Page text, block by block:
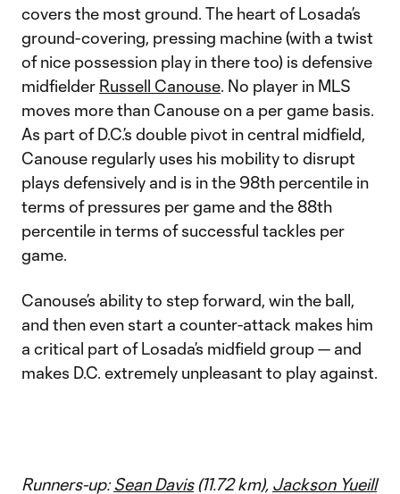
covers the most ground. The heart of Losada’s
ground-covering, pressing machine (with a twist
of nice possession play in there too) is defensive
midfielder Russell Canouse. No player in MLS
moves more than Canouse on a per game basis.
As part of D.C.’s double pivot in central midfield,
Canouse regularly uses his mobility to disrupt
plays defensively and is in the 98th percentile in
terms of pressures per game and the 88th
percentile in terms of successful tackles per
game.
Canouse’s ability to step forward, win the ball,
and then even start a counter-attack makes him
a critical part of Losada’s midfield group — and
makes D.C. extremely unpleasant to play against.
Runners-up:Sean Davis(11.72 km), Jackson Yueill